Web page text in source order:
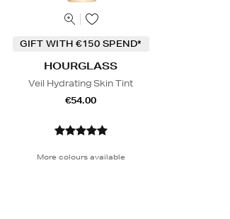
GIFT WITH €150 SPEND*
HOURGLASS
Veil Hydrating Skin Tint
€54.00
More colours available